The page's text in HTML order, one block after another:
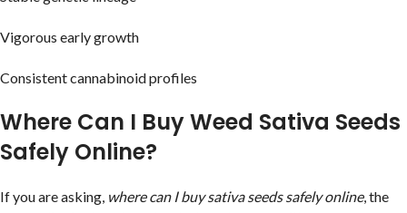
Vigorous early growth
Consistent cannabinoid profiles
Where Can I Buy Weed Sativa Seeds
Safely Online?
If you are asking, where can I buy sativa seeds safely online, the